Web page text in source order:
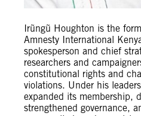
Irũngũ Houghton is the
Amnesty International
spokesperson and chief
researchers and
constitutional rights and
violations. Under his
expanded its membership,
strengthened governance,